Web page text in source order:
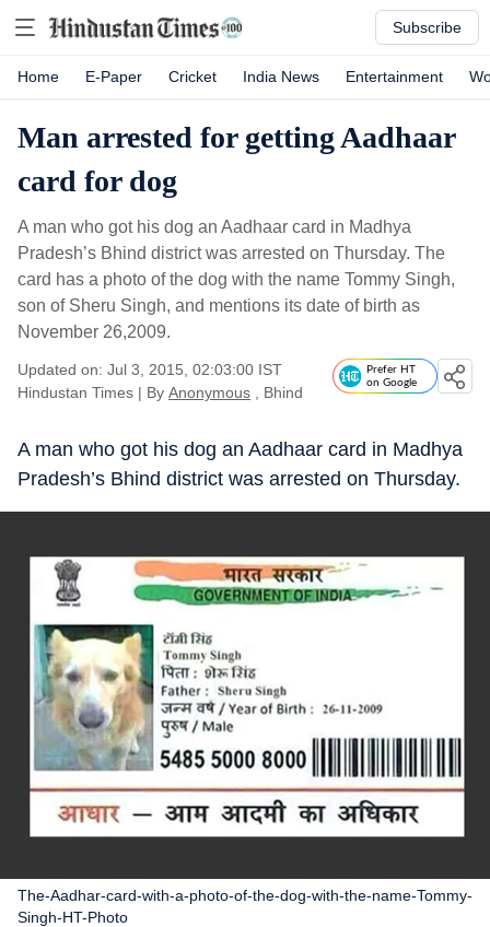
Subscribe
Home E-Paper Cricket India News Entertainment
Man arrested for getting Aadhaar
card for dog
A man who got his dog an Aadhaar card in Madhya
Pradesh’s Bhind district was arrested on Thursday. The
card has a photo of the dog with the name Tommy Singh,
son of Sheru Singh, and mentions its date of birth as
November 26,2009.
Updated on: Jul 3, 2015, 02:03:00 IST
Hindustan Times | By Anonymous , Bhind
Prefer HT
on Google
A man who got his dog an Aadhaar card in Madhya
Pradesh’s Bhind district was arrested on Thursday.
The-Aadhar-card-with-a-photo-of-the-dog-with-the-name-Tommy-
Singh-HT-Photo